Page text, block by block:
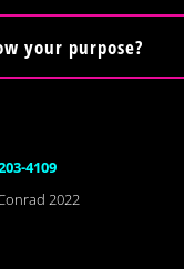
your purpose?
4109
2022